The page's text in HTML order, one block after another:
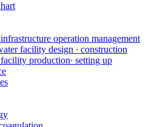
operation management
facility design ∙ construction
production∙ setting up